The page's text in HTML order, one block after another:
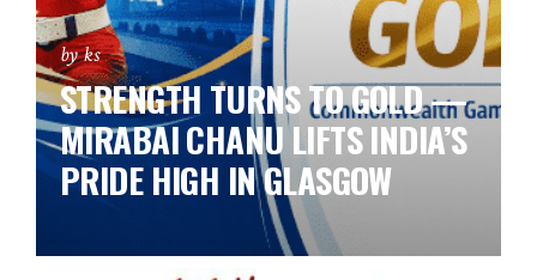
by ks
STRENGTH TURNS TO GOLD —
MIRABAI CHANU LIFTS INDIA’S
PRIDE HIGH IN GLASGOW